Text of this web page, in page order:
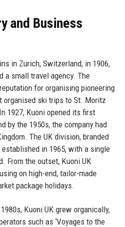
and Business
in Zurich, Switzerland, in 1906,
a small travel agency. The
for organising pioneering
organised ski trips to St. Moritz
1927, Kuoni opened its first
by the 1950s, the company had
The UK division, branded
in 1965, with a single
From the outset, Kuoni UK
on high-end, tailor-made
package holidays.
Kuoni UK grew organically,
such as ‘Voyages to the